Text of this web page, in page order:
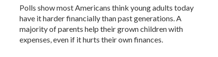
Polls show most Americans think young adults today
have it harder financially than past generations. A
majority of parents help their grown children with
expenses, even if it hurts their own finances.